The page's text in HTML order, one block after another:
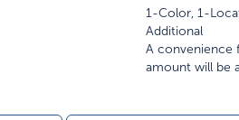
1-Color, 1-
Additional
A convenience
amount will be